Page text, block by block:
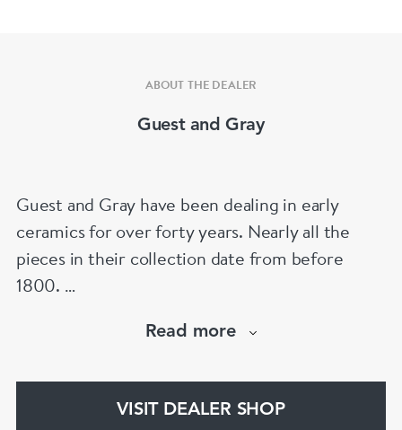
ABOUT THE DEALER
Guest and Gray
Guest and Gray have been dealing in early
ceramics for over forty years. Nearly all the
pieces in their collection date from before
1800.
www.chinese-porcelain-art.com
Read more
VISIT DEALER SHOP